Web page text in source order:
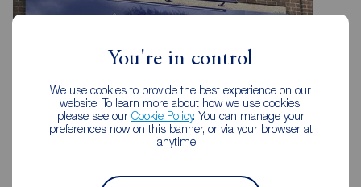
You're in control
We use cookies to provide the best experience on our
website. To learn more about how we use cookies,
please see our Cookie Policy. You can manage your
preferences now on this banner, or via your browser at
anytime.